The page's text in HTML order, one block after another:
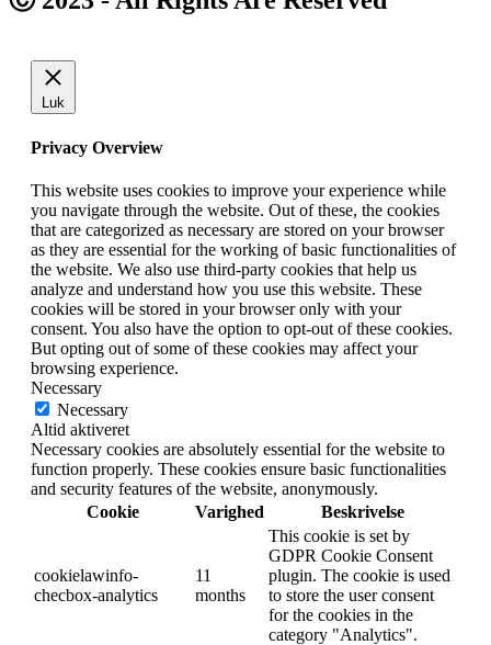
Luk
Privacy Overview
This website uses cookies to improve your experience while
you navigate through the website. Out of these, the cookies
that are categorized as necessary are stored on your browser
as they are essential for the working of basic functionalities of
the website. We also use third-party cookies that help us
analyze and understand how you use this website. These
cookies will be stored in your browser only with your
consent. You also have the option to opt-out of these cookies.
But opting out of some of these cookies may affect your
browsing experience.
Necessary
Necessary
Altid aktiveret
Necessary cookies are absolutely essential for the website to
function properly. These cookies ensure basic functionalities
and security features of the website, anonymously.
Cookie
Varighed Beskrivelse
cookielawinfo-
checbox-analytics
11
months
This cookie is set by
GDPR Cookie Consent
plugin. The cookie is used
to store the user consent
for the cookies in the
category "Analytics".